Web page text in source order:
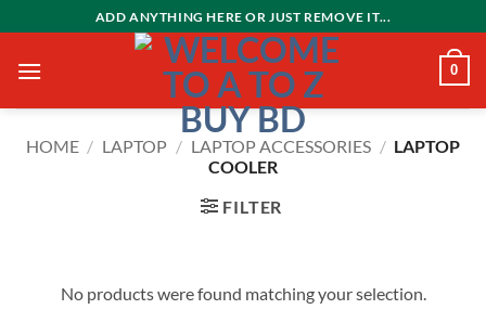
to
content
ADD ANYTHING HERE OR JUST REMOVE IT...
0
HOME / LAPTOP / LAPTOP ACCESSORIES / LAPTOP
COOLER
FILTER
No products were found matching your selection.